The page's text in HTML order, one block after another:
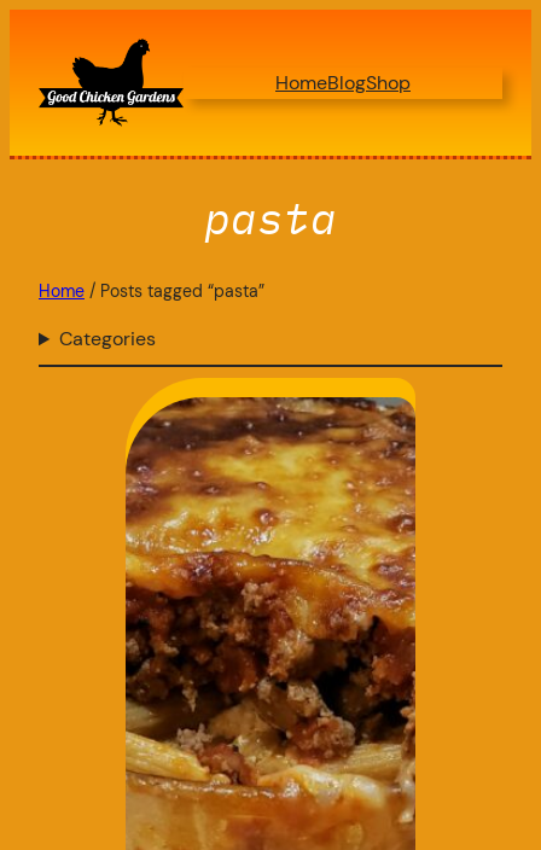
content
HomeBlogShop
pasta
Home / Posts tagged “pasta”
Categories